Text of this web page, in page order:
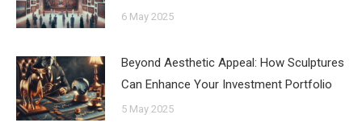
6 May 2025
Beyond Aesthetic Appeal: How Sculptures
Can Enhance Your Investment Portfolio
5 May 2025